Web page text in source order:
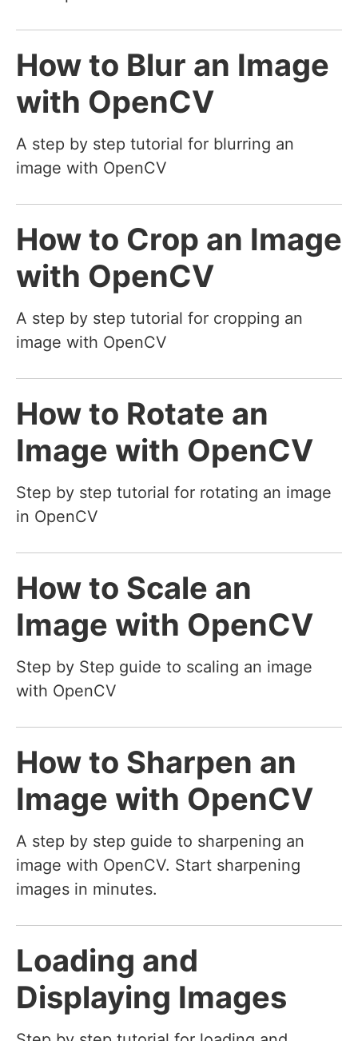
How to Blur an Image
with OpenCV
A step by step tutorial for blurring an
image with OpenCV
How to Crop an Image
with OpenCV
A step by step tutorial for cropping an
image with OpenCV
How to Rotate an
Image with OpenCV
Step by step tutorial for rotating an image
in OpenCV
How to Scale an
Image with OpenCV
Step by Step guide to scaling an image
with OpenCV
How to Sharpen an
Image with OpenCV
A step by step guide to sharpening an
image with OpenCV. Start sharpening
images in minutes.
Loading and
Displaying Images